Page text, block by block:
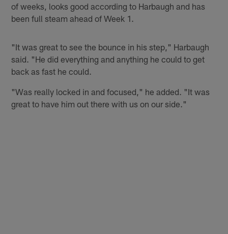
of weeks, looks good according to Harbaugh and has
been full steam ahead of Week 1.
"It was great to see the bounce in his step," Harbaugh
said. "He did everything and anything he could to get
back as fast he could.
"Was really locked in and focused," he added. "It was
great to have him out there with us on our side."